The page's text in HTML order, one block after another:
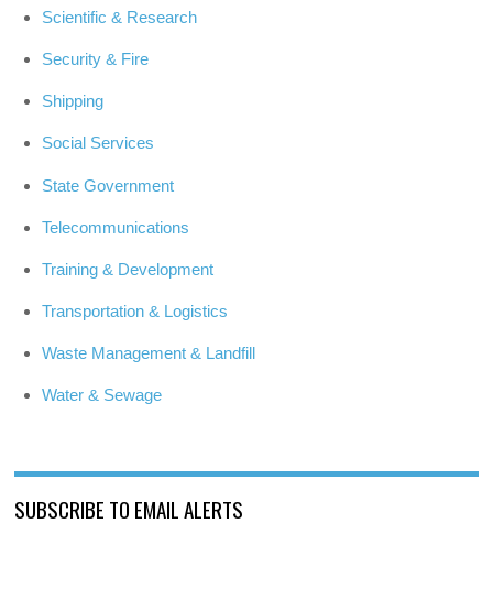
Scientific & Research
Security & Fire
Shipping
Social Services
State Government
Telecommunications
Training & Development
Transportation & Logistics
Waste Management & Landfill
Water & Sewage
SUBSCRIBE TO EMAIL ALERTS